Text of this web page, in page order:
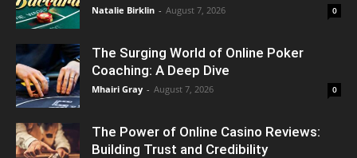
Natalie Birklin - August 7, 2026 0
The Surging World of Online Poker
Coaching: A Deep Dive
Mhairi Gray - August 7, 2026 0
The Power of Online Casino Reviews:
Building Trust and Credibility